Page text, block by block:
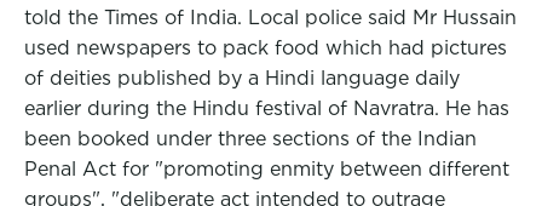
told the Times of India. Local police said Mr Hussain
used newspapers to pack food which had pictures
of deities published by a Hindi language daily
earlier during the Hindu festival of Navratra. He has
been booked under three sections of the Indian
Penal Act for "promoting enmity between different
groups", "deliberate act intended to outrage